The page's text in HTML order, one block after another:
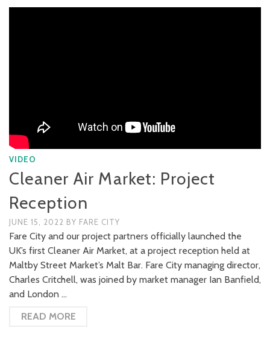
VIDEO
Cleaner Air Market: Project
Reception
JUNE 15, 2022 BY FARE CITY
Fare City and our project partners officially launched the
UK’s first Cleaner Air Market, at a project reception held at
Maltby Street Market’s Malt Bar. Fare City managing director,
Charles Critchell, was joined by market manager Ian Banfield,
and London …
READ MORE